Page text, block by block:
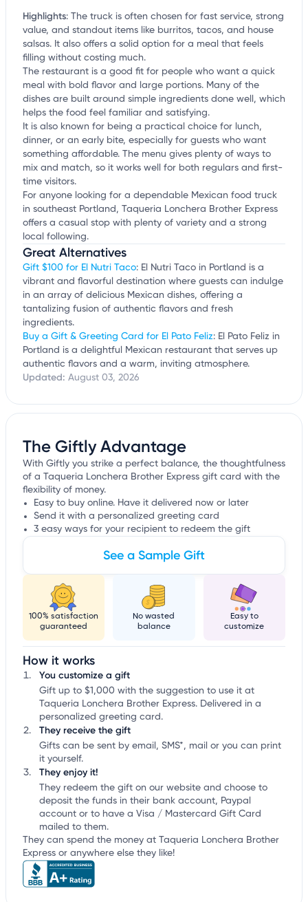
Highlights: The truck is often chosen for fast service, strong
value, and standout items like burritos, tacos, and house
salsas. It also offers a solid option for a meal that feels
filling without costing much.
The restaurant is a good fit for people who want a quick
meal with bold flavor and large portions. Many of the
dishes are built around simple ingredients done well, which
helps the food feel familiar and satisfying.
It is also known for being a practical choice for lunch,
dinner, or an early bite, especially for guests who want
something affordable. The menu gives plenty of ways to
mix and match, so it works well for both regulars and first-
time visitors.
For anyone looking for a dependable Mexican food truck
in southeast Portland, Taqueria Lonchera Brother Express
offers a casual stop with plenty of variety and a strong
local following.
Great Alternatives
Gift $100 for El Nutri Taco: El Nutri Taco in Portland is a
vibrant and flavorful destination where guests can indulge
in an array of delicious Mexican dishes, offering a
tantalizing fusion of authentic flavors and fresh
ingredients.
Buy a Gift & Greeting Card for El Pato Feliz: El Pato Feliz in
Portland is a delightful Mexican restaurant that serves up
authentic flavors and a warm, inviting atmosphere.
Updated: August 03, 2026
The Giftly Advantage
With Giftly you strike a perfect balance, the thoughtfulness
of a Taqueria Lonchera Brother Express gift card with the
flexibility of money.
Easy to buy online. Have it delivered now or later
Send it with a personalized greeting card
3 easy ways for your recipient to redeem the gift
See a Sample Gift
100% satisfaction
guaranteed
No wasted
balance
Easy to
customize
How it works
You customize a gift
Gift up to $1,000 with the suggestion to use it at
Taqueria Lonchera Brother Express. Delivered in a
personalized greeting card.
They receive the gift
Gifts can be sent by email, SMS*, mail or you can print
it yourself.
They enjoy it!
They redeem the gift on our website and choose to
deposit the funds in their bank account, Paypal
account or to have a Visa / Mastercard Gift Card
mailed to them.
They can spend the money at Taqueria Lonchera Brother
Express or anywhere else they like!